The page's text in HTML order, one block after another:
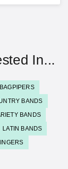
In...
BAGPIPERS
BANDS
BANDS
LATIN BANDS